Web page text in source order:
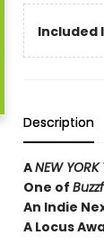
Included
Description
ANEW YORK
One of
An Indie
A Locus